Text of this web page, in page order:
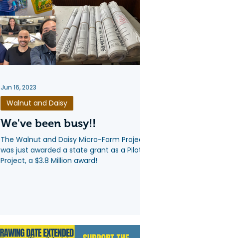
We've been busy!!
The Walnut and Daisy Micro-Farm Project
was just awarded a state grant as a Pilot
Project, a $3.8 Million award!
Walnut and Daisy
Jun 16, 2023